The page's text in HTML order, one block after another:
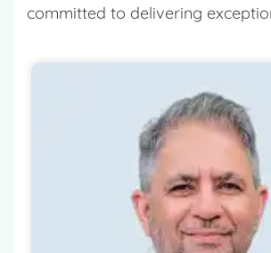
committed to delivering